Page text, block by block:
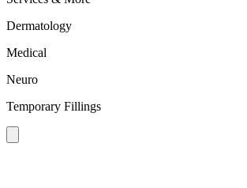
Dermatology
Medical
Neuro
Temporary Fillings